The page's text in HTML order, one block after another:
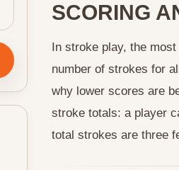
SCORING
In stroke play, the
number of strokes for
why lower scores are
stroke totals: a player
total strokes are three